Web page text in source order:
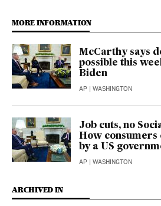
MORE INFORMATION
McCarthy says
possible this
Biden
AP | WASHINGTON
Job cuts, no
How consumers
by a US
AP | WASHINGTON
ARCHIVED IN